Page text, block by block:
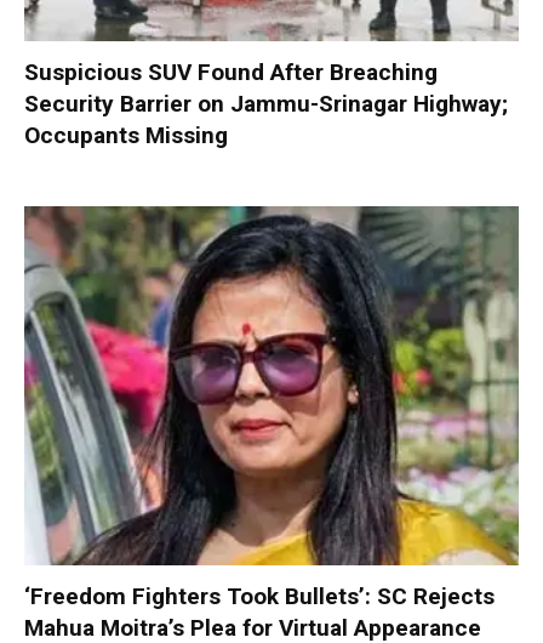
Suspicious SUV Found After Breaching
Security Barrier on Jammu-Srinagar Highway;
Occupants Missing
‘Freedom Fighters Took Bullets’: SC Rejects
Mahua Moitra’s Plea for Virtual Appearance